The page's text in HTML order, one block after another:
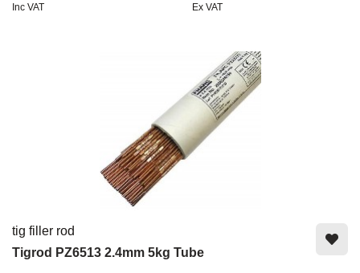
Inc VAT Ex VAT
tig filler rod
Tigrod PZ6513 2.4mm 5kg Tube